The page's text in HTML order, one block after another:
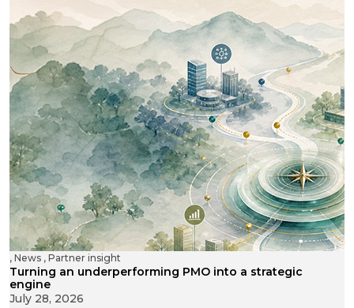
, News , Partner insight
Turning an underperforming PMO into a strategic
engine
July 28, 2026